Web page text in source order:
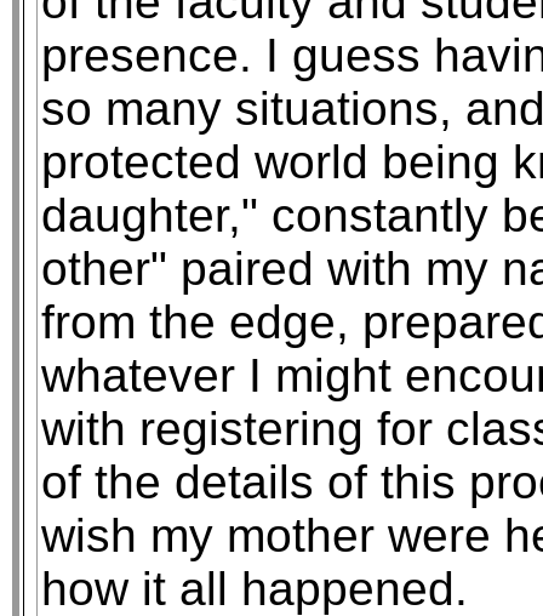
presence. I guess
so many situations,
protected world being
daughter," constantly
other" paired with my
from the edge,
whatever I might
with registering for
of the details of this
wish my mother were
how it all happened.